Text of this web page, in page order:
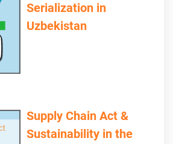
Serialization in
Uzbekistan
Supply Chain Act &
Sustainability in the